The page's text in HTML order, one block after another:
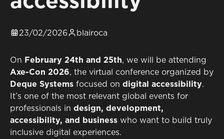
23/02/2026 blairoca
On February 24th and 25th, we will be attending
Axe-Con 2026, the virtual conference organized by
Deque Systems focused on digital accessibility.
It’s one of the most relevant global events for
professionals in design, development,
accessibility, and business who want to build truly
inclusive digital experiences.